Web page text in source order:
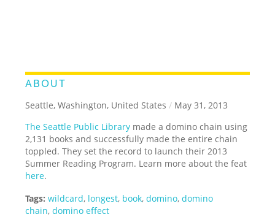
ABOUT
Seattle, Washington, United States / May 31, 2013
The Seattle Public Library made a domino chain using
2,131 books and successfully made the entire chain
toppled. They set the record to launch their 2013
Summer Reading Program. Learn more about the feat
here.
Tags: wildcard, longest, book,domino,domino
chain,domino effect